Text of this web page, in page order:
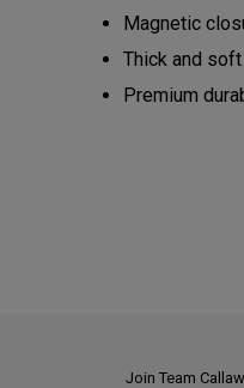
Magnetic
Thick and
Premium
Join Team